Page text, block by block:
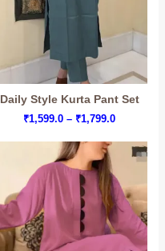
Daily Style Kurta Pant Set
₹1,599.0 – ₹1,799.0Price
₹1,599.0
through